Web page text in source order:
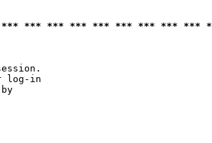
*** *** *** *** *** *** *** ***
log-in